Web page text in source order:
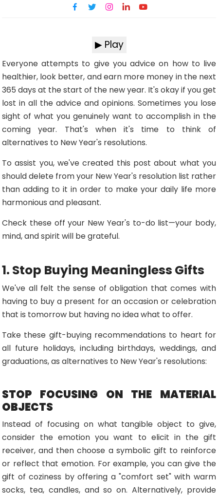
▶ Play
Everyone attempts to give you advice on how to live
healthier, look better, and earn more money in the next
365 days at the start of the new year. It's okay if you get
lost in all the advice and opinions. Sometimes you lose
sight of what you genuinely want to accomplish in the
coming year. That's when it's time to think of
alternatives to New Year's resolutions.
To assist you, we've created this post about what you
should delete from your New Year's resolution list rather
than adding to it in order to make your daily life more
harmonious and pleasant.
Check these off your New Year's to-do list—your body,
mind, and spirit will be grateful.
1. Stop Buying Meaningless Gifts
We've all felt the sense of obligation that comes with
having to buy a present for an occasion or celebration
that is tomorrow but having no idea what to offer.
Take these gift-buying recommendations to heart for
all future holidays, including birthdays, weddings, and
graduations, as alternatives to New Year's resolutions:
STOP FOCUSING ON THE MATERIAL
OBJECTS
Instead of focusing on what tangible object to give,
consider the emotion you want to elicit in the gift
receiver, and then choose a symbolic gift to reinforce
or reflect that emotion. For example, you can give the
gift of coziness by offering a "comfort set" with warm
socks, tea, candles, and so on. Alternatively, provide